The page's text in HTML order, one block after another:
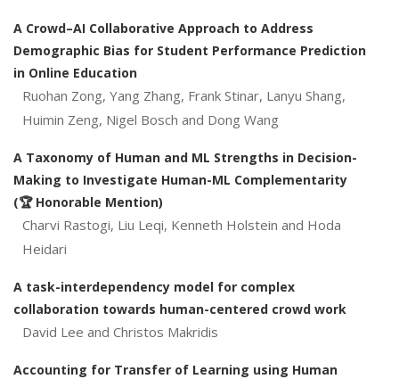
A Crowd–AI Collaborative Approach to Address
Demographic Bias for Student Performance Prediction
in Online Education
Ruohan Zong, Yang Zhang, Frank Stinar, Lanyu Shang,
Huimin Zeng, Nigel Bosch and Dong Wang
A Taxonomy of Human and ML Strengths in Decision-
Making to Investigate Human-ML Complementarity
(🏆 Honorable Mention)
Charvi Rastogi, Liu Leqi, Kenneth Holstein and Hoda
Heidari
A task-interdependency model for complex
collaboration towards human-centered crowd work
David Lee and Christos Makridis
Accounting for Transfer of Learning using Human